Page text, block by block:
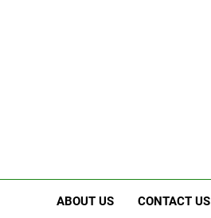
ABOUT US CONTACT US